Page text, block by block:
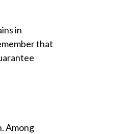
in
that
Among